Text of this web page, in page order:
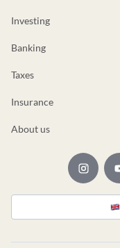
Investing
Banking
Taxes
Insurance
About us